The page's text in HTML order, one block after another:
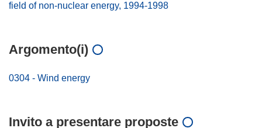
field of non-nuclear energy, 1994-1998
Argomento(i)
0304 - Wind energy
Invito a presentare proposte